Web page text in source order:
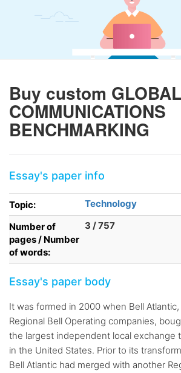
Buy custom GLOBAL
COMMUNICATIONS
BENCHMARKING
Essay's paper info
Topic:
Technology
Number of
pages / Number
of words:
3 / 757
Essay's paper body
It was formed in 2000 when Bell
Regional Bell Operating companies,
the largest independent local exchange
in the United States. Prior to its
Bell Atlantic had merged with another